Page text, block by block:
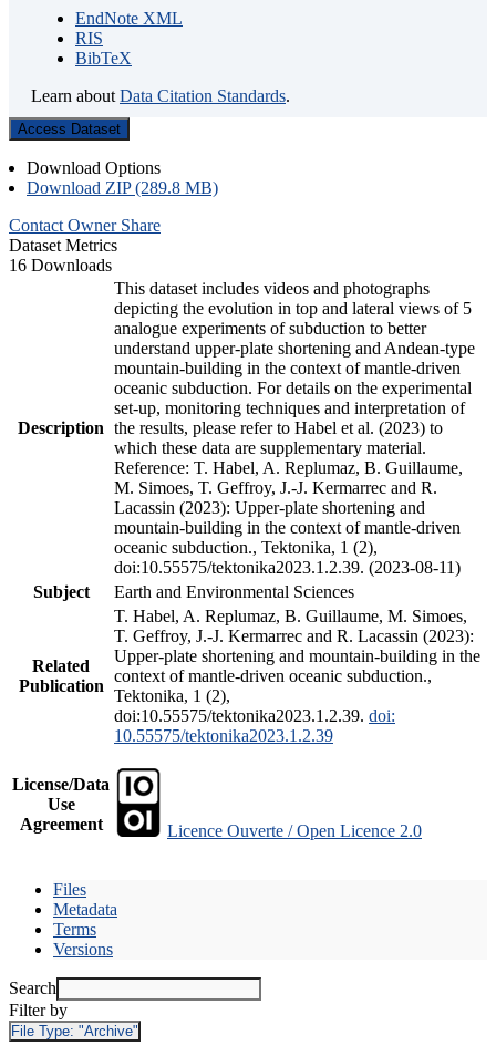
EndNote XML
RIS
BibTeX
Learn about Data Citation Standards.
Access Dataset
Download Options
Download ZIP (289.8 MB)
Contact Owner Share
Dataset Metrics
16 Downloads
Description
This dataset includes videos and photographs
depicting the evolution in top and lateral views of 5
analogue experiments of subduction to better
understand upper-plate shortening and Andean-type
mountain-building in the context of mantle-driven
oceanic subduction. For details on the experimental
set-up, monitoring techniques and interpretation of
the results, please refer to Habel et al. (2023) to
which these data are supplementary material.
Reference: T. Habel, A. Replumaz, B. Guillaume,
M. Simoes, T. Geffroy, J.-J. Kermarrec and R.
Lacassin (2023): Upper-plate shortening and
mountain-building in the context of mantle-driven
oceanic subduction., Tektonika, 1 (2),
doi:10.55575/tektonika2023.1.2.39. (2023-08-11)
Subject
Earth and Environmental Sciences
Related
Publication
T. Habel, A. Replumaz, B. Guillaume, M. Simoes,
T. Geffroy, J.-J. Kermarrec and R. Lacassin (2023):
Upper-plate shortening and mountain-building in the
context of mantle-driven oceanic subduction.,
Tektonika, 1 (2),
doi:10.55575/tektonika2023.1.2.39. doi:
10.55575/tektonika2023.1.2.39
License/Data
Use
Agreement
Licence Ouverte / Open Licence 2.0
Files
Metadata
Terms
Versions
Search
Filter by
File Type: "Archive"